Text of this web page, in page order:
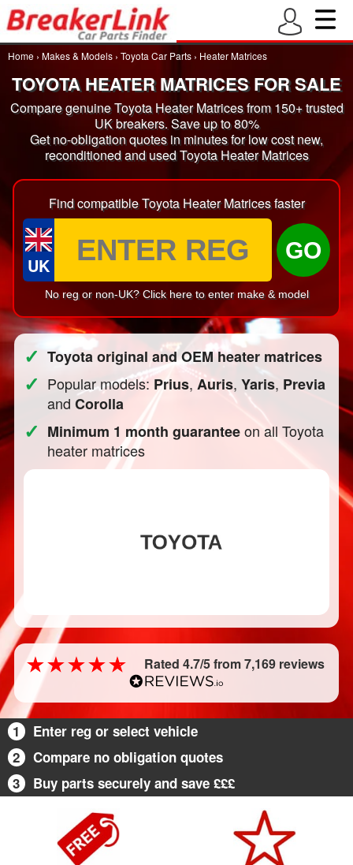
Home › Makes & Models › Toyota Car Parts › Heater Matrices
TOYOTA HEATER MATRICES FOR SALE
Compare genuine Toyota Heater Matrices from 150+ trusted
UK breakers. Save up to 80%
Get no-obligation quotes in minutes for low cost new,
reconditioned and used Toyota Heater Matrices
Find compatible Toyota Heater Matrices faster
UK
GO
No reg or non-UK? Click here to enter make & model
✓ Toyota original and OEM heater matrices
✓ Popular models:Prius, Auris,Yaris, Previa
andCorolla
✓ Minimum 1 month guaranteeon all Toyota
heater matrices
Rated 4.7/5 from 7,169 reviews
1
Enter reg or select vehicle
2
Compare no obligation quotes
3
Buy parts securely and save £££